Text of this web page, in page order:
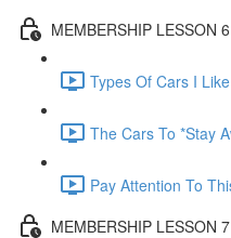
MEMBERSHIP LESSON 6
Types Of Cars I
The Cars To *Stay
Pay Attention To
MEMBERSHIP LESSON 7